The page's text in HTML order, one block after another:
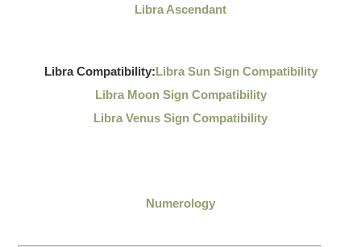
Libra Ascendant
Libra Compatibility:Libra Sun Sign Compatibility
Libra Moon Sign Compatibility
Libra Venus Sign Compatibility
Numerology